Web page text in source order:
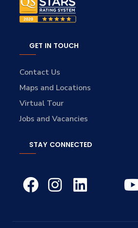
GET IN TOUCH
Contact Us
Maps and Locations
Virtual Tour
Jobs and Vacancies
STAY CONNECTED